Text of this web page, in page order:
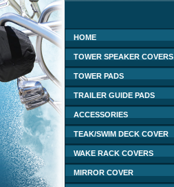
HOME
TOWER SPEAKER COVERS
TOWER PADS
TRAILER GUIDE PADS
ACCESSORIES
TEAK/SWIM DECK COVER
WAKE RACK COVERS
MIRROR COVER